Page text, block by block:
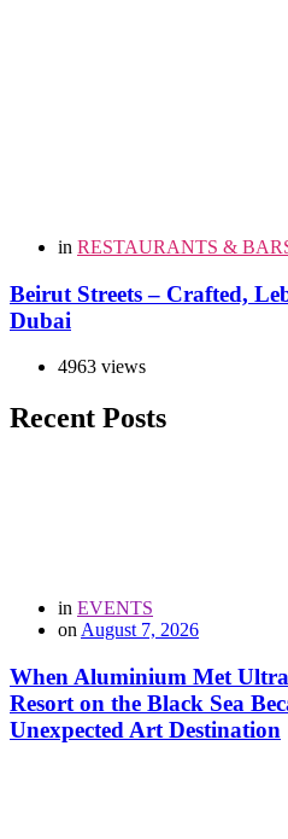
in RESTAURANTS &
Beirut Streets – Crafted,
Dubai
4963 views
Recent Posts
in EVENTS
on August 7, 2026
When Aluminium Met
Resort on the Black Sea
Unexpected Art Destination